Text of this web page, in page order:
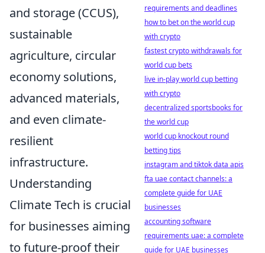
and storage (CCUS),
sustainable
agriculture, circular
economy solutions,
advanced materials,
and even climate-
resilient
infrastructure.
Understanding
Climate Tech is crucial
for businesses aiming
to future-proof their
requirements and deadlines
how to bet on the world cup
with crypto
fastest crypto withdrawals for
world cup bets
live in-play world cup betting
with crypto
decentralized sportsbooks for
the world cup
world cup knockout round
betting tips
instagram and tiktok data apis
fta uae contact channels: a
complete guide for UAE
businesses
accounting software
requirements uae: a complete
guide for UAE businesses